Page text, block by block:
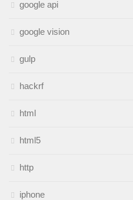
google api
google vision
gulp
hackrf
html
html5
http
iphone